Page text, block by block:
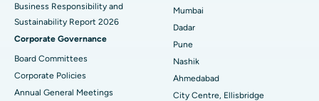
Best Hospital in Managari, Karaikudi
Best Hospital in Arepally, Warangal
Best Hospital in Arera Colony, Bhopal
Business Responsibility and
Sustainability Report 2026
Corporate Governance
Board Committees
Corporate Policies
Annual General Meetings
Mumbai
Dadar
Pune
Nashik
Ahmedabad
City Centre, Ellisbridge